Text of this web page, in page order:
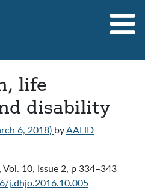
life
disability
6, 2018) byAAHD
,Vol. 10, Issue 2, p 334–343
j.dhjo.2016.10.005